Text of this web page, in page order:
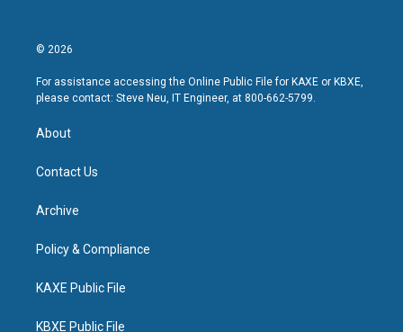
© 2026
For assistance accessing the Online Public File for KAXE or KBXE,
please contact: Steve Neu, IT Engineer, at 800-662-5799.
About
Contact Us
Archive
Policy & Compliance
KAXE Public File
KBXE Public File